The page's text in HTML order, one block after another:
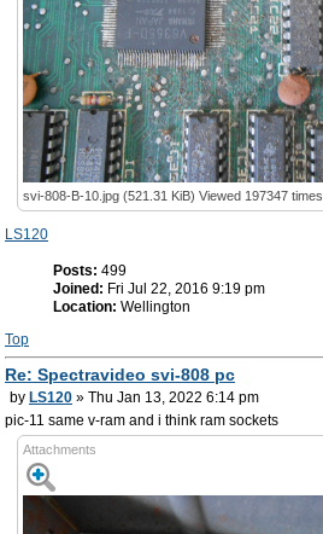
svi-808-B-10.jpg (521.31 KiB) Viewed 197347 times
LS120
Posts: 499
Joined: Fri Jul 22, 2016 9:19 pm
Location: Wellington
Top
Re: Spectravideo svi-808 pc
by LS120 » Thu Jan 13, 2022 6:14 pm
pic-11 same v-ram and i think ram sockets
Attachments